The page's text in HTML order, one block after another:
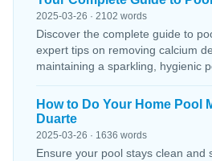
2025-03-26 · 2102 words
Discover the complete guide to
expert tips on removing calcium
maintaining a sparkling, hygienic
How to Do Your Home Pool
Duarte
2025-03-26 · 1636 words
Ensure your pool stays clean and